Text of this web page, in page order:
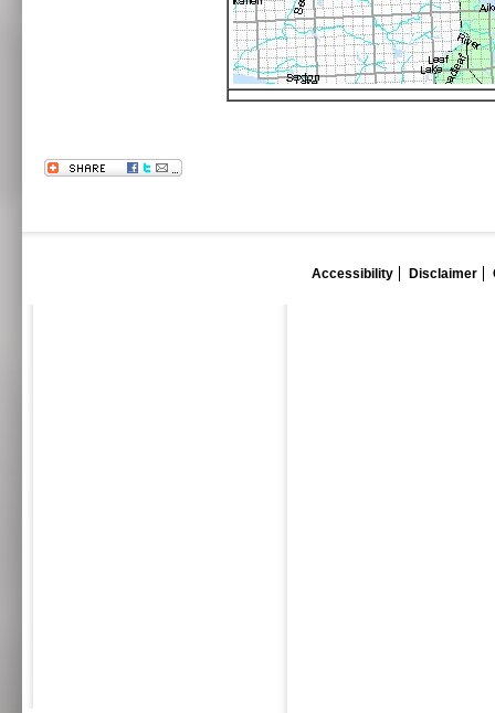
Accessibility Disclaimer